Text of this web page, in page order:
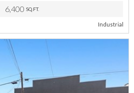
6,400 SQ.FT.
Industrial